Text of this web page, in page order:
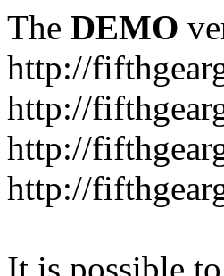
The DEMO
http://
http://
http://
http://